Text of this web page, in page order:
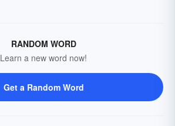
RANDOM WORD
Learn a new word now!
Get a Random Word